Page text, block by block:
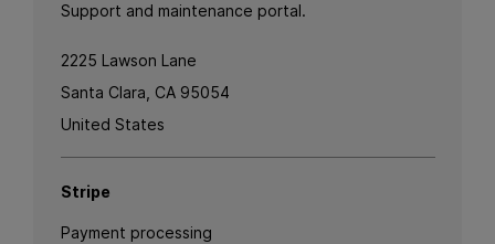
Support and maintenance portal.
2225 Lawson Lane
Santa Clara, CA 95054
United States
Stripe
Payment processing